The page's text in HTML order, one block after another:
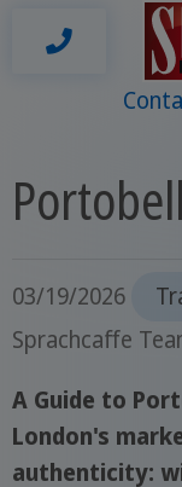
03/19/2026
Sprachcaffe
A Guide to
London's
authenticity: